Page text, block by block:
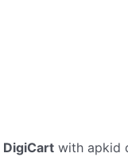
DigiCart with apkid